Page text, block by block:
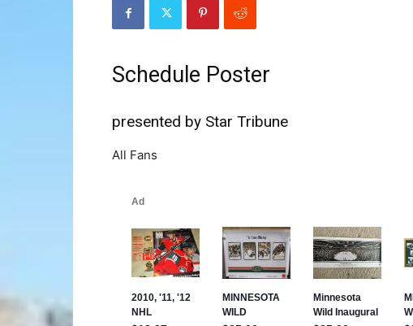
Schedule Poster
presented by Star Tribune
All Fans